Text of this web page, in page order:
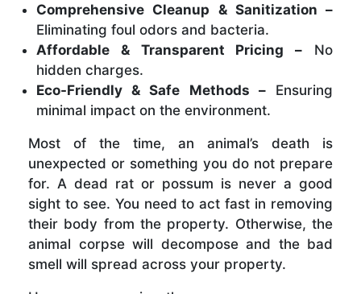
Comprehensive Cleanup & Sanitization –
Eliminating foul odors and bacteria.
Affordable & Transparent Pricing – No
hidden charges.
Eco-Friendly & Safe Methods –Ensuring
minimal impact on the environment.
Most of the time, an animal’s death is
unexpected or something you do not prepare
for. A dead rat or possum is never a good
sight to see. You need to act fast in removing
their body from the property. Otherwise, the
animal corpse will decompose and the bad
smell will spread across your property.